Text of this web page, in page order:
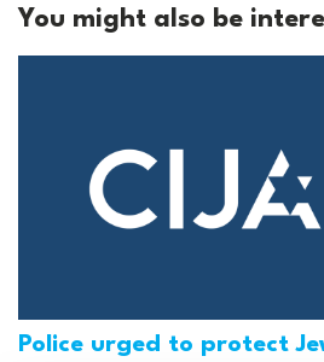
You might also be
Police urged to protect